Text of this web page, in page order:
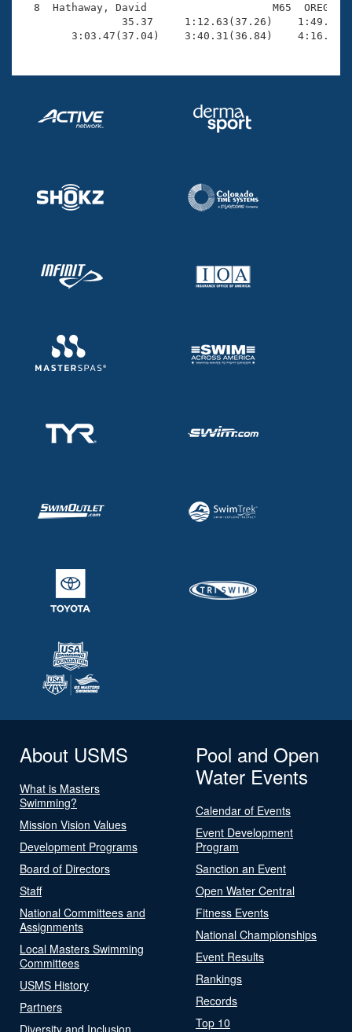
8  Hathaway, David                    M65  OREG
35.37     1:12.63(37.26)
3:03.47(37.04)    3:40.31(36.84)
About USMS
What is Masters
Swimming?
Mission Vision Values
Development Programs
Board of Directors
Staff
National Committees and
Assignments
Local Masters Swimming
Committees
USMS History
Partners
Diversity and Inclusion
Pool and Open
Water Events
Calendar of Events
Event Development
Program
Sanction an Event
Open Water Central
Fitness Events
National Championships
Event Results
Rankings
Records
Top 10